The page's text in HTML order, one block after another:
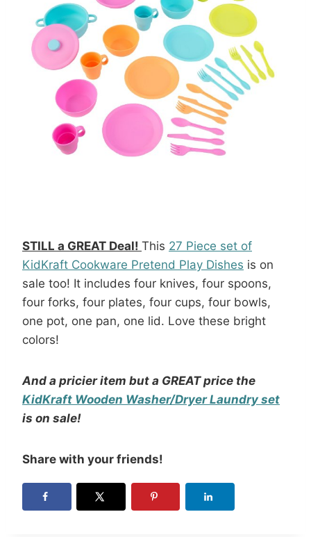
STILL a GREAT Deal! This 27 Piece set of
KidKraft Cookware Pretend Play Dishes is on
sale too! It includes four knives, four spoons,
four forks, four plates, four cups, four bowls,
one pot, one pan, one lid. Love these bright
colors!
And a pricier item but a GREAT price the
KidKraft Wooden Washer/Dryer Laundry set
is on sale!
Share with your friends!